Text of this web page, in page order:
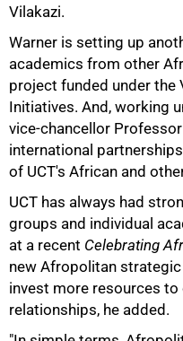
Vilakazi.
Warner is setting up
academics from other
project funded under the
Initiatives. And, working
vice-chancellor
international
of UCT's African and
UCT has always had
groups and individual
at a recent Celebrating
new Afropolitan
invest more resources
relationships, he added.
100%